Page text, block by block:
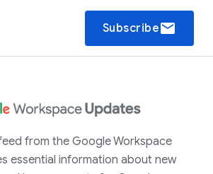
Subscribeemail
from the Google Workspace
essential information about new